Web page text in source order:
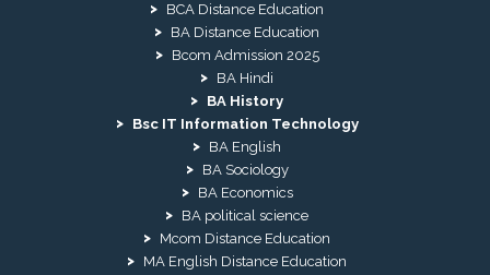
BCA Distance Education
BA Distance Education
Bcom Admission 2025
BA Hindi
BA History
Bsc IT Information Technology
BA English
BA Sociology
BA Economics
BA political science
Mcom Distance Education
MA English Distance Education